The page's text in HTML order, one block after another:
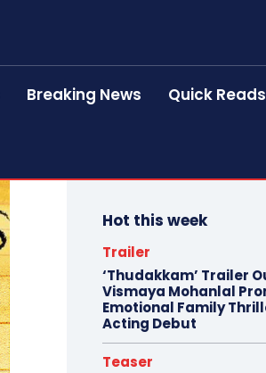
Breaking News Quick Reads
Hot this week
Trailer
‘Thudakkam’ Trailer
Vismaya Mohanlal
Emotional Family
Acting Debut
Teaser